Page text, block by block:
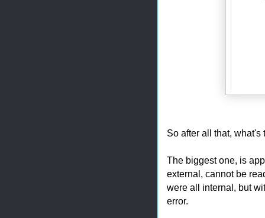
So after all that, what's
The biggest one, is
external, cannot be
were all internal, but
error.